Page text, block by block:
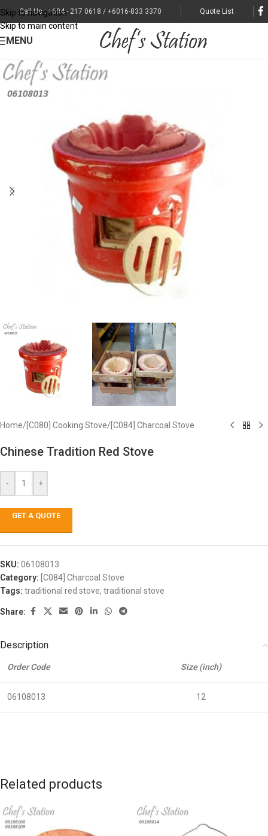
Skip to navigation
Skip to main content
Call Us : +604 - 217 0618 / +6016-833 3370 Quote List
MENU
Home/ [C080] Cooking Stove/ [C084] Charcoal Stove
Chinese Tradition Red Stove
- +
GET A QUOTE
SKU: 06108013
Category: [C084] Charcoal Stove
Tags: traditional red stove, traditional stove
Share:
Description
Order Code Size (inch)
06108013 12
Related products